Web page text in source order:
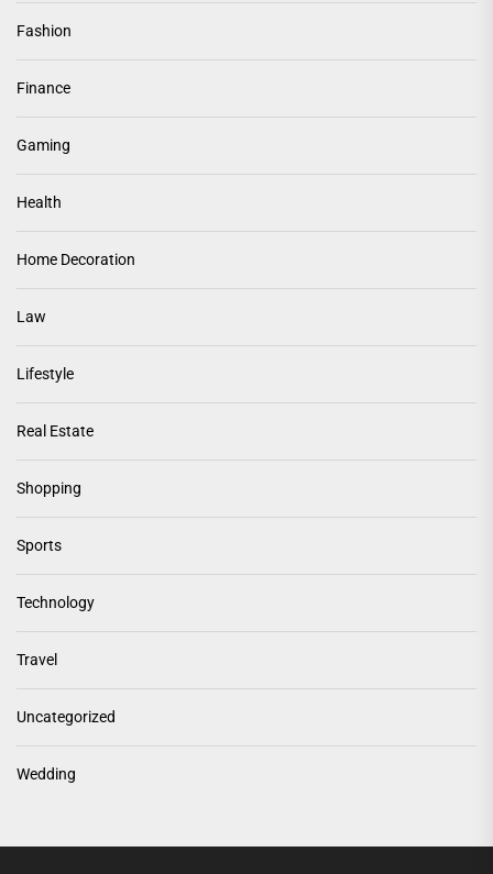
Fashion
Finance
Gaming
Health
Home Decoration
Law
Lifestyle
Real Estate
Shopping
Sports
Technology
Travel
Uncategorized
Wedding